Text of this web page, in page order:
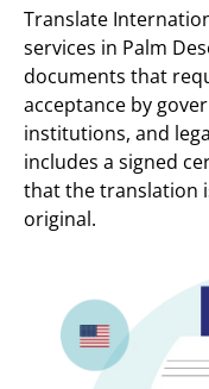
Translate
services in Palm
documents that
acceptance by
institutions, and
includes a signed
that the translation
original.